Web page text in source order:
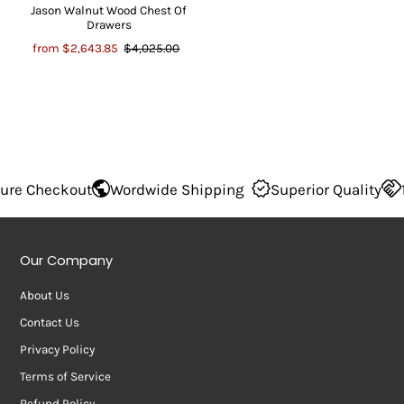
Jason Walnut Wood Chest Of
Drawers
from $2,643.85 $4,025.00
Wordwide Shipping Superior Quality
Our Company
About Us
Contact Us
Privacy Policy
Terms of Service